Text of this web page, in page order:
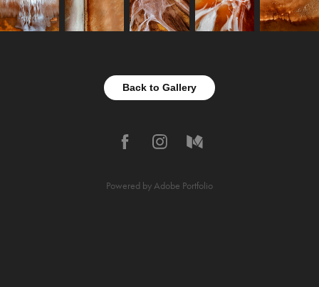
Back to Gallery
Powered byAdobe Portfolio